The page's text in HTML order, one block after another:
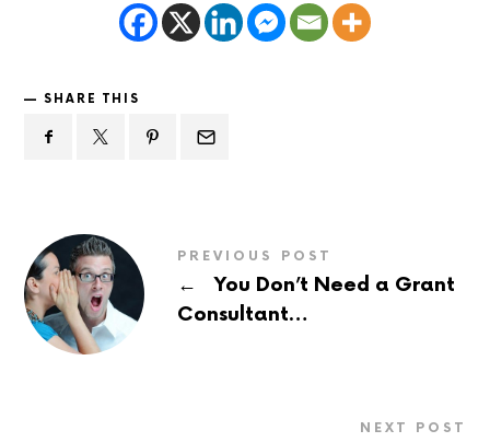
SHARE THIS
PREVIOUS POST
←
You Don’t Need a Grant
Consultant…
NEXT POST